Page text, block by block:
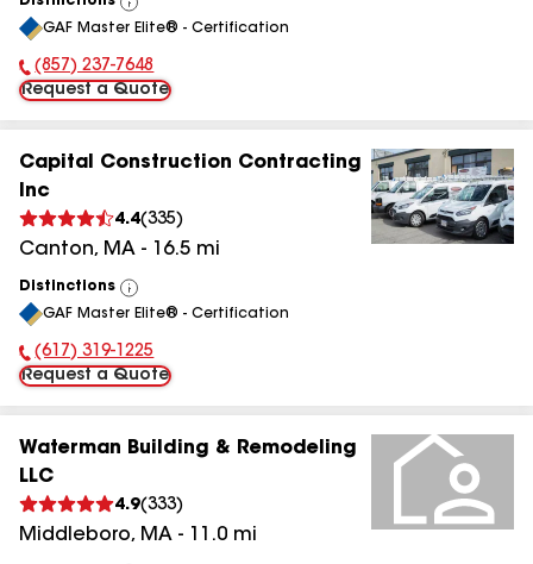
View
All
GAF Master Elite® - Certification
Phone Number:
(857) 237-7648
Request a Quote
Capital Construction Contracting
Inc
4.4(335)
Canton, MA - 16.5 mi
Distinctions
View
All
GAF Master Elite® - Certification
Phone Number:
(617) 319-1225
Request a Quote
Waterman Building & Remodeling
LLC
4.9(333)
Middleboro, MA - 11.0 mi